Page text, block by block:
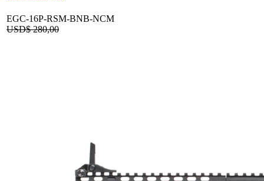
EGC-16P-RSM-BNB-NCM
USD$280,00